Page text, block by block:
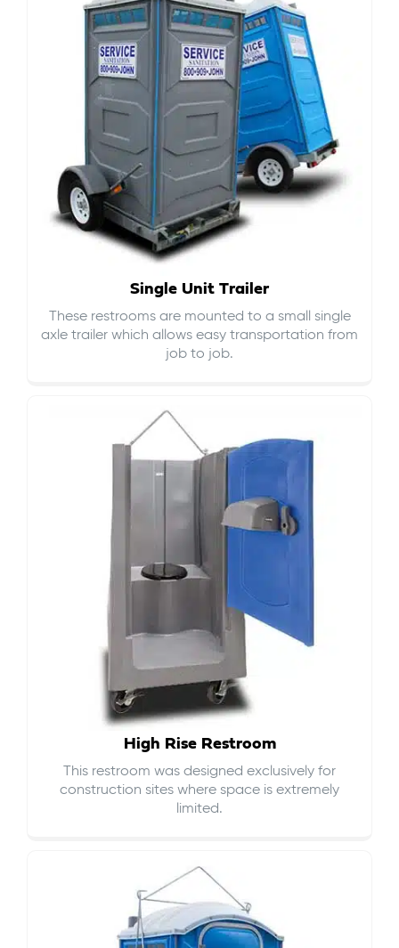
Single Unit Trailer
These restrooms are mounted to a small single
axle trailer which allows easy transportation from
job to job.
High Rise Restroom
This restroom was designed exclusively for
construction sites where space is extremely
limited.